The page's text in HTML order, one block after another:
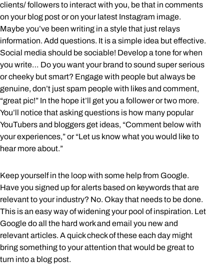
clients/ followers to interact with you, be that in comments
on your blog post or on your latest Instagram image.
Maybe you’ve been writing in a style that just relays
information. Add questions. It is a simple idea but effective.
Social media should be sociable! Develop a tone for when
you write… Do you want your brand to sound super serious
or cheeky but smart? Engage with people but always be
genuine, don’t just spam people with likes and comment,
“great pic!” In the hope it’ll get you a follower or two more.
You’ll notice that asking questions is how many popular
YouTubers and bloggers get ideas, “Comment below with
your experiences,” or “Let us know what you would like to
hear more about.”
Keep yourself in the loop with some help from Google.
Have you signed up for alerts based on keywords that are
relevant to your industry? No. Okay that needs to be done.
This is an easy way of widening your pool of inspiration. Let
Google do all the hard work and email you new and
relevant articles. A quick check of these each day might
bring something to your attention that would be great to
turn into a blog post.